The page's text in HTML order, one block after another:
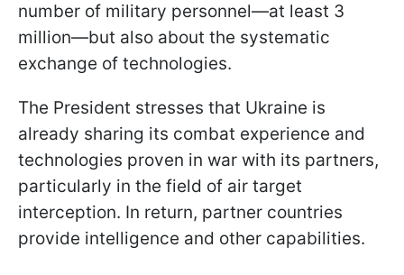
number of military personnel—at least 3
million—but also about the systematic
exchange of technologies.
The President stresses that Ukraine is
already sharing its combat experience and
technologies proven in war with its partners,
particularly in the field of air target
interception. In return, partner countries
provide intelligence and other capabilities.